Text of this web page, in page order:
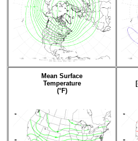
Mean Surface
Temperature
(°F)